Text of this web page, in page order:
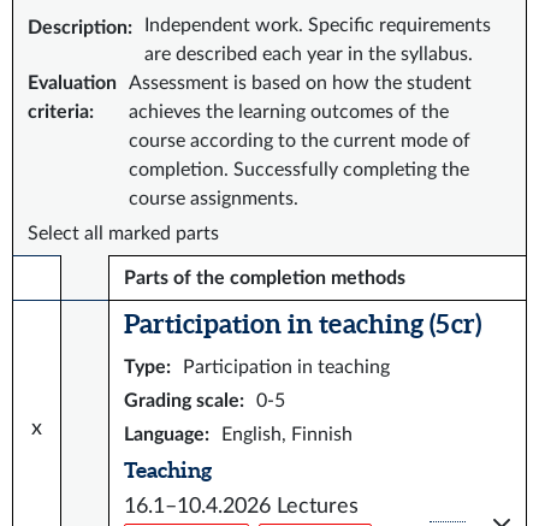
Description:
Independent work. Specific requirements
are described each year in the syllabus.
Evaluation
criteria:
Assessment is based on how the student
achieves the learning outcomes of the
course according to the current mode of
completion. Successfully completing the
course assignments.
Select all marked parts
Parts of the completion methods
x
Participation in teaching (5 cr)
Type:
Participation in teaching
Grading scale:
0-5
Language: English, Finnish
Teaching
16.1–10.4.2026 Lectures